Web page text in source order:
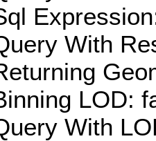
With
LOD:
With